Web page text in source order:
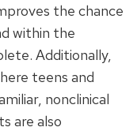
the chance
within the
Additionally,
teens and
nonclinical
are also